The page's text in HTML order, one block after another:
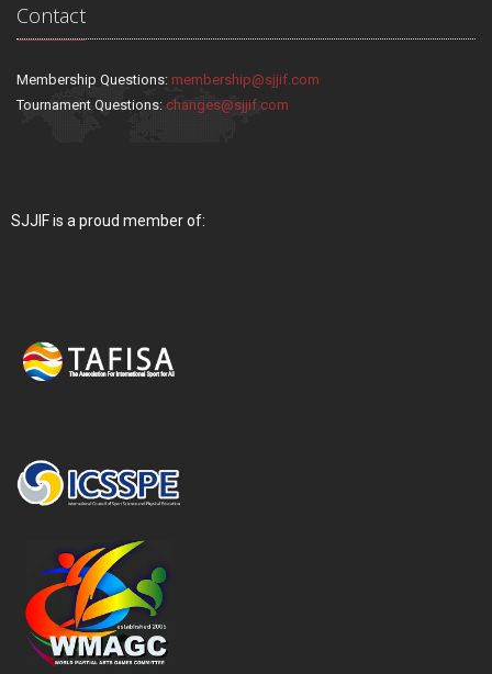
Contact
Membership Questions: membership@sjjif.com
Tournament Questions: changes@sjjif.com
SJJIF is a proud member of: